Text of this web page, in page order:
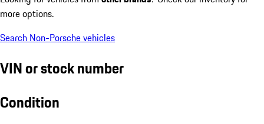
more options.
Search Non-Porsche vehicles
VIN or stock number
Condition